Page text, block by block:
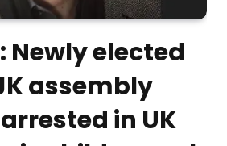
Newly elected
assembly
in UK